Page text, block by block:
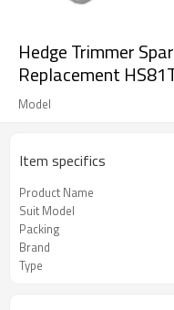
Hedge Trimmer
Replacement
Model
Item specifics
Product Name
Suit Model
Packing
Brand
Type